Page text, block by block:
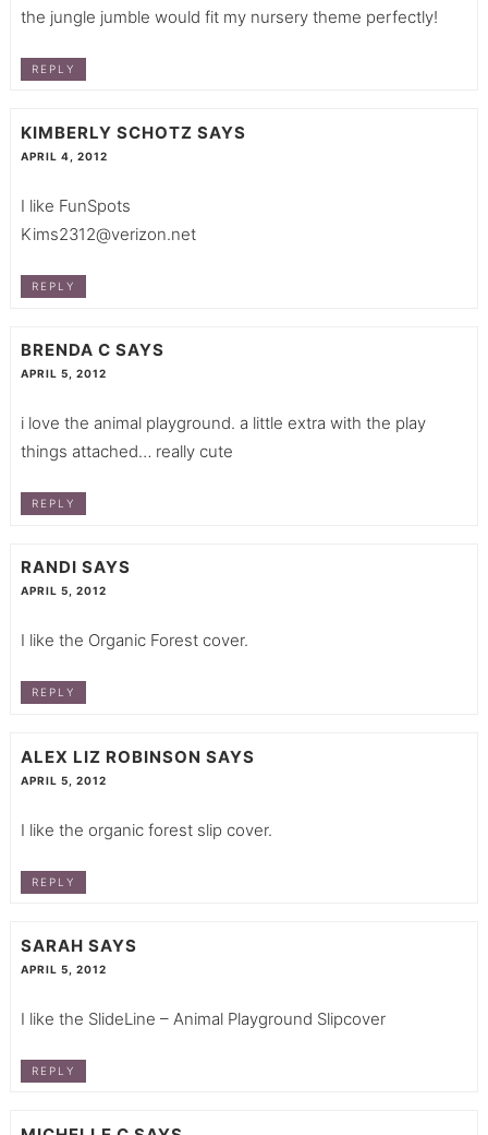
the jungle jumble would fit my nursery theme perfectly!
REPLY
KIMBERLY SCHOTZ SAYS
APRIL 4, 2012
I like FunSpots
Kims2312@verizon.net
REPLY
BRENDA C SAYS
APRIL 5, 2012
i love the animal playground. a little extra with the play
things attached… really cute
REPLY
RANDI SAYS
APRIL 5, 2012
I like the Organic Forest cover.
REPLY
ALEX LIZ ROBINSON SAYS
APRIL 5, 2012
I like the organic forest slip cover.
REPLY
SARAH SAYS
APRIL 5, 2012
I like the SlideLine – Animal Playground Slipcover
REPLY